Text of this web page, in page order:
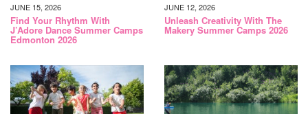
JUNE 15, 2026
Find Your Rhythm With
J’Adore Dance Summer Camps
Edmonton 2026
JUNE 12, 2026
Unleash Creativity With The
Makery Summer Camps 2026